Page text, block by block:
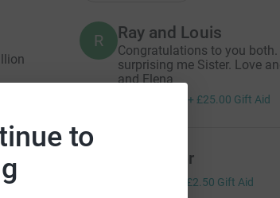
to
R Ray and Louis
Congratulations to you both.
surprising me Sister. Love
and Elena
+ £25.00 Gift Aid
Sue Taylor
£2.50 Gift Aid